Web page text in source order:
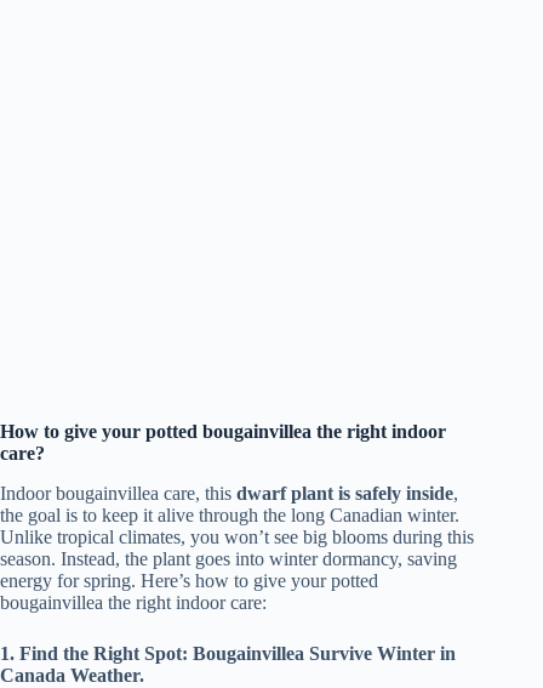
How to give your potted bougainvillea the right indoor
care?
Indoor bougainvillea care, this dwarf plant is safely inside,
the goal is to keep it alive through the long Canadian winter.
Unlike tropical climates, you won’t see big blooms during this
season. Instead, the plant goes into winter dormancy, saving
energy for spring. Here’s how to give your potted
bougainvillea the right indoor care:
1. Find the Right Spot: Bougainvillea Survive Winter in
Canada Weather.